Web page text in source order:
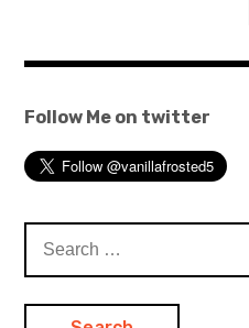
Follow Me on twitter
for: